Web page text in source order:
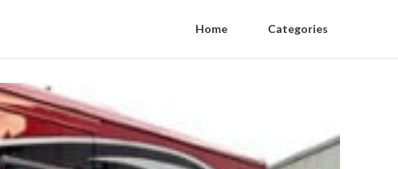
Home Categories